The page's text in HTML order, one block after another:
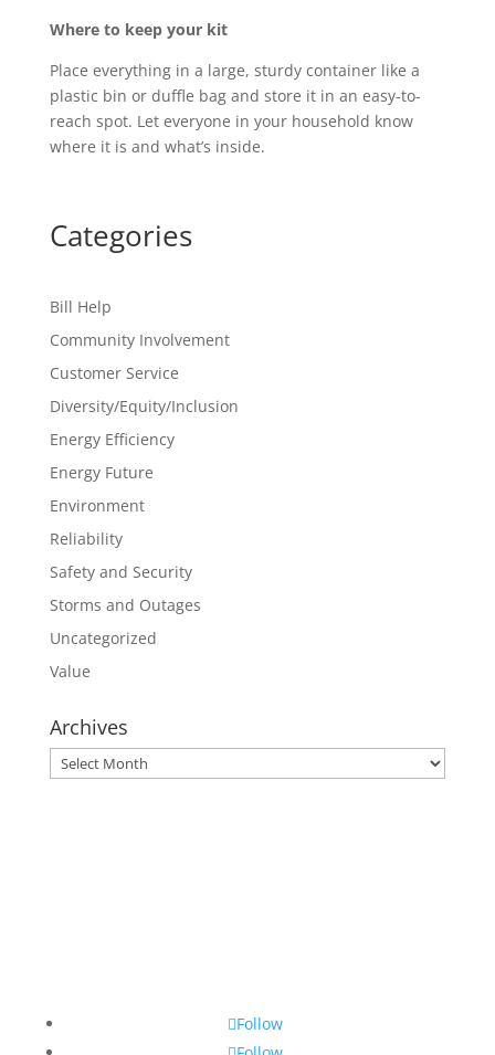
Where to keep your kit
Place everything in a large, sturdy container like a
plastic bin or duffle bag and store it in an easy-to-
reach spot. Let everyone in your household know
where it is and what’s inside.
Categories
Bill Help
Community Involvement
Customer Service
Diversity/Equity/Inclusion
Energy Efficiency
Energy Future
Environment
Reliability
Safety and Security
Storms and Outages
Uncategorized
Value
Archives
Archives
Follow